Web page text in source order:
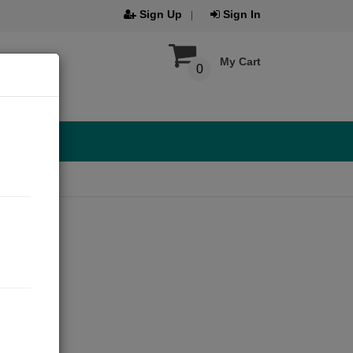
Sign Up Sign In
My Cart
0